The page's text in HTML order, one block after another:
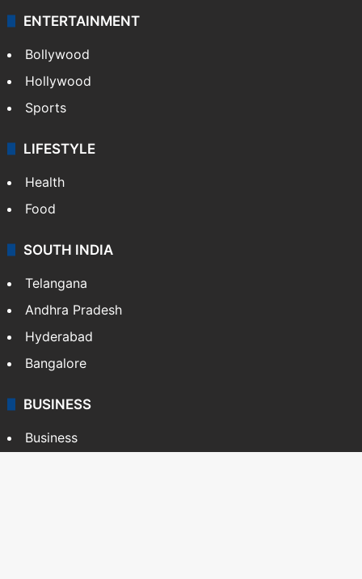
ENTERTAINMENT
Bollywood
Hollywood
Sports
LIFESTYLE
Health
Food
SOUTH INDIA
Telangana
Andhra Pradesh
Hyderabad
Bangalore
BUSINESS
Business